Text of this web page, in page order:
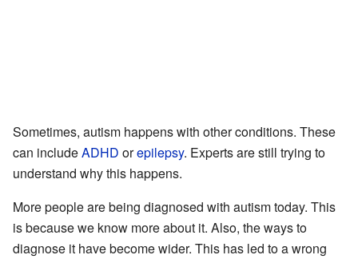
Sometimes, autism happens with other conditions. These
can includeADHD orepilepsy. Experts are still trying to
understand why this happens.
More people are being diagnosed with autism today. This
is because we know more about it. Also, the ways to
diagnose it have become wider. This has led to a wrong